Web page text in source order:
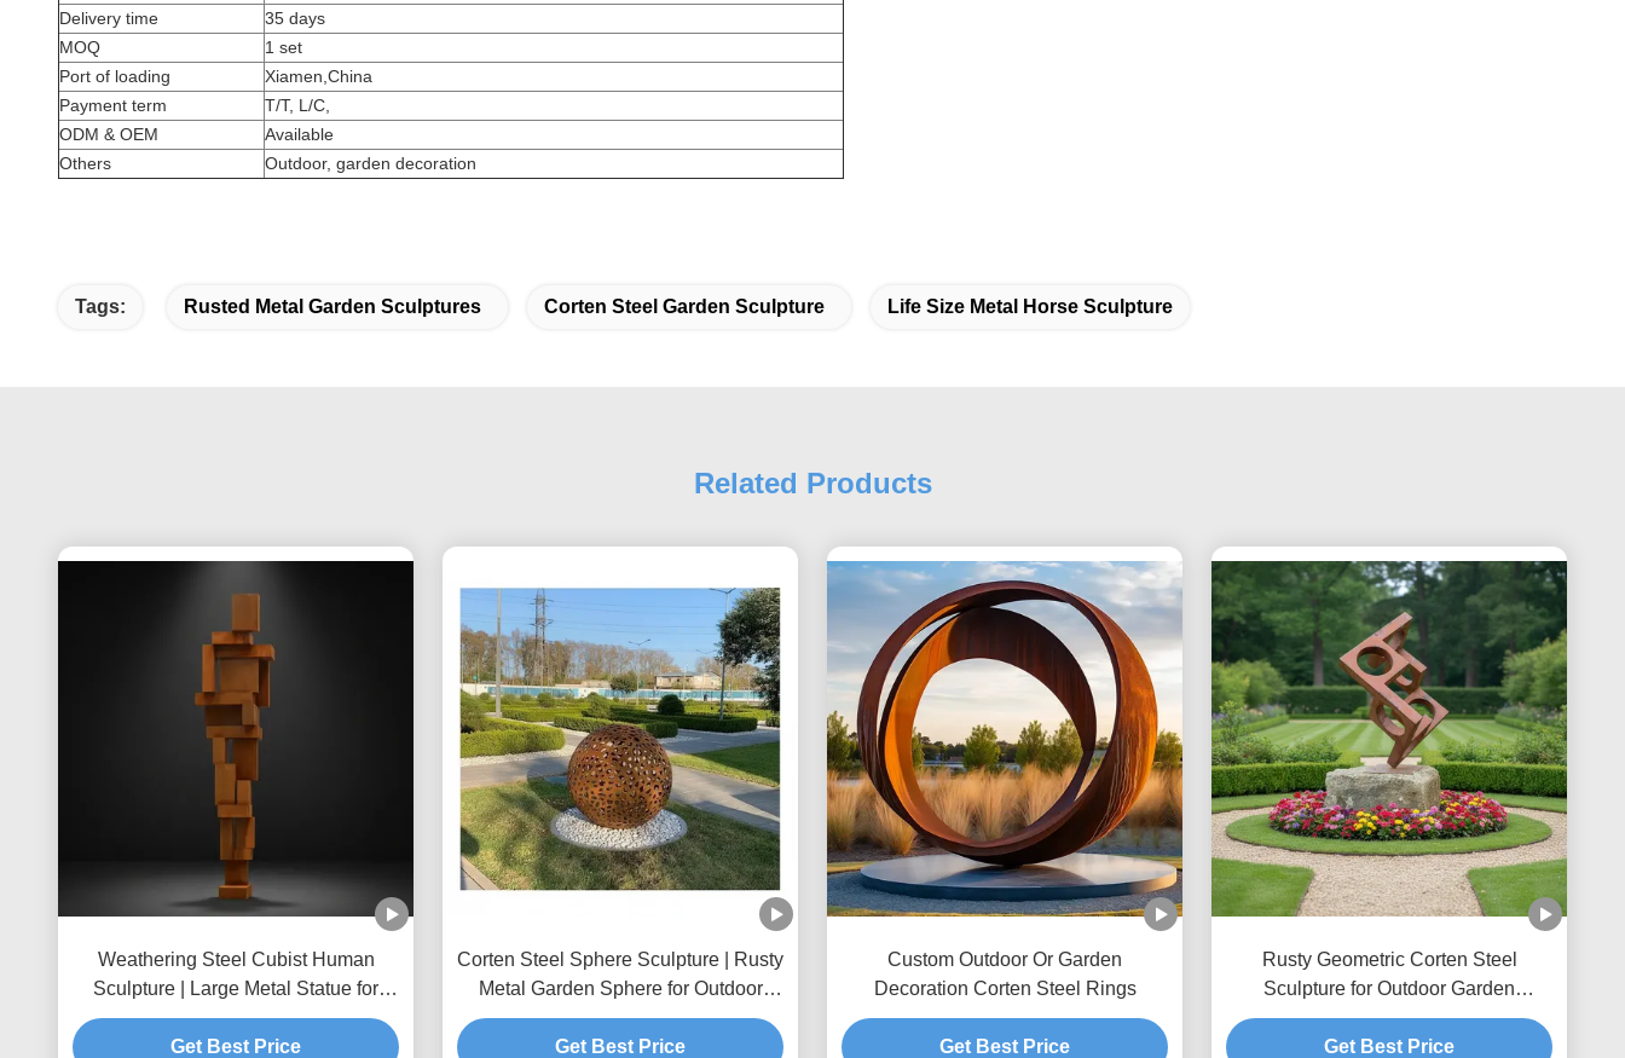
Delivery time
35 days
MOQ
1 set
Port of loading
Xiamen,China
Payment term
T/T, L/C,
ODM & OEM
Available
Others
Outdoor, garden decoration
Tags: Rusted Metal Garden Sculptures Corten Steel Garden Sculpture Life Size Metal Horse Sculpture
Related Products
Weathering Steel Cubist Human
Sculpture | Large Metal Statue for
Public Art
Get Best Price
Corten Steel Sphere Sculpture | Rusty
Metal Garden Sphere for Outdoor
Decor
Get Best Price
Custom Outdoor Or Garden
Decoration Corten Steel Rings
Get Best Price
Rusty Geometric Corten Steel
Sculpture for Outdoor Garden
Decoration & Landscape Art
Get Best Price